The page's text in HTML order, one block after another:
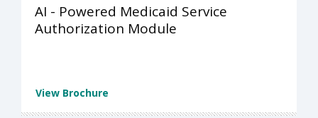
AI - Powered Medicaid Service
Authorization Module
View Brochure